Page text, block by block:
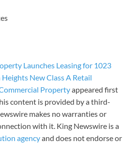
Launches Leasing for 1023
New Class A Retail
Propertyappeared first
content is provided by a third-
makes no warranties or
with it. King Newswire is a
agencyand does not endorse or